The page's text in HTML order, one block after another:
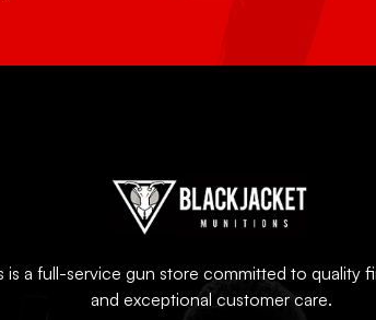
is a full-service gun store committed to quality
and exceptional customer care.